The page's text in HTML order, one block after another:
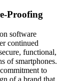
Proofing
software
continued
functional,
of smartphones.
to
of a brand that